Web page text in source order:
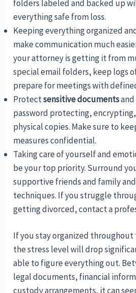
folders labeled and backed up
everything safe from loss.
Keeping everything organized
make communication much
your attorney is getting it from
special email folders, keep logs
prepare for meetings with
Protectsensitive documents
password protecting,
physical copies. Make sure to
measures confidential.
Taking care of yourself and
be your top priority. Surround
supportive friends and family
techniques. If you struggle
getting divorced, contact a
If you stay organized throughout
the stress level will drop
able to figure everything out.
legal documents, financial
custody arrangements, it can